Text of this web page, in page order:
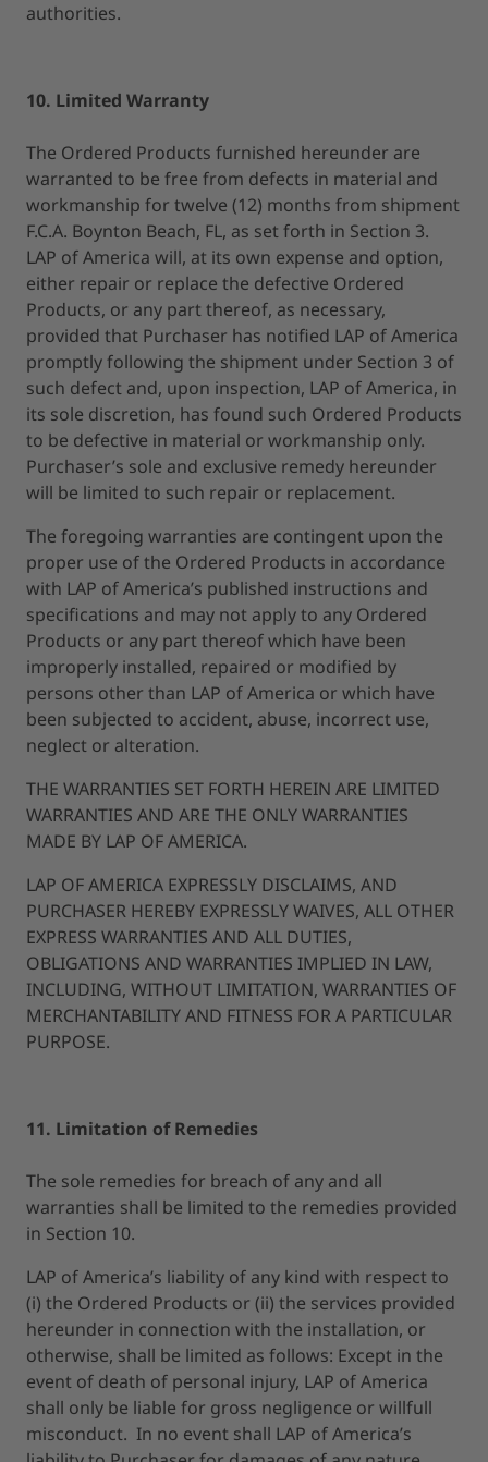
authorities.
10. Limited Warranty
The Ordered Products furnished hereunder are
warranted to be free from defects in material and
workmanship for twelve (12) months from shipment
F.C.A. Boynton Beach, FL, as set forth in Section 3.
LAP of America will, at its own expense and option,
either repair or replace the defective Ordered
Products, or any part thereof, as necessary,
provided that Purchaser has notified LAP of America
promptly following the shipment under Section 3 of
such defect and, upon inspection, LAP of America, in
its sole discretion, has found such Ordered Products
to be defective in material or workmanship only.
Purchaser’s sole and exclusive remedy hereunder
will be limited to such repair or replacement.
The foregoing warranties are contingent upon the
proper use of the Ordered Products in accordance
with LAP of America’s published instructions and
specifications and may not apply to any Ordered
Products or any part thereof which have been
improperly installed, repaired or modified by
persons other than LAP of America or which have
been subjected to accident, abuse, incorrect use,
neglect or alteration.
THE WARRANTIES SET FORTH HEREIN ARE LIMITED
WARRANTIES AND ARE THE ONLY WARRANTIES
MADE BY LAP OF AMERICA.
LAP OF AMERICA EXPRESSLY DISCLAIMS, AND
PURCHASER HEREBY EXPRESSLY WAIVES, ALL OTHER
EXPRESS WARRANTIES AND ALL DUTIES,
OBLIGATIONS AND WARRANTIES IMPLIED IN LAW,
INCLUDING, WITHOUT LIMITATION, WARRANTIES OF
MERCHANTABILITY AND FITNESS FOR A PARTICULAR
PURPOSE.
11. Limitation of Remedies
The sole remedies for breach of any and all
warranties shall be limited to the remedies provided
in Section 10.
LAP of America’s liability of any kind with respect to
(i) the Ordered Products or (ii) the services provided
hereunder in connection with the installation, or
otherwise, shall be limited as follows: Except in the
event of death of personal injury, LAP of America
shall only be liable for gross negligence or willfull
misconduct. In no event shall LAP of America’s